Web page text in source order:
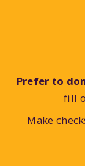
Prefer to
fill
Make